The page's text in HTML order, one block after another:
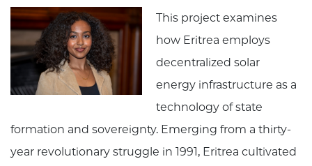
This project examines
how Eritrea employs
decentralized solar
energy infrastructure as a
technology of state
formation and sovereignty. Emerging from a thirty-
year revolutionary struggle in 1991, Eritrea cultivated